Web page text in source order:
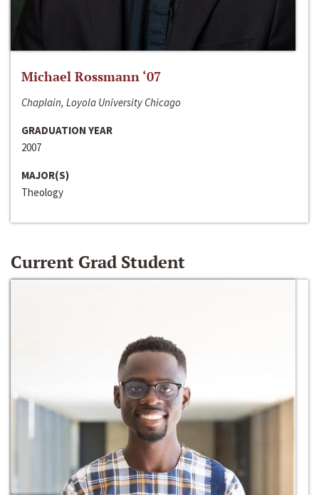
Michael Rossmann ‘07
Chaplain, Loyola University Chicago
GRADUATION YEAR
2007
MAJOR(S)
Theology
Current Grad Student